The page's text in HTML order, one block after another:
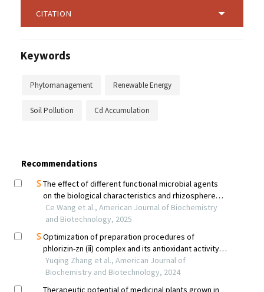
CITATION
Keywords
Phytomanagement Renewable Energy
Soil Pollution Cd Accumulation